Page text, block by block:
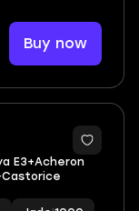
Buy now
2
E3+Acheron
LEG